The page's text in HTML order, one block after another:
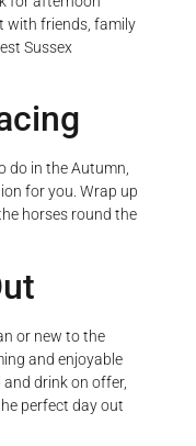
with friends, family
Sussex
do in the Autumn,
for you. Wrap up
horses round the
or new to the
and enjoyable
drink on offer,
perfect day out